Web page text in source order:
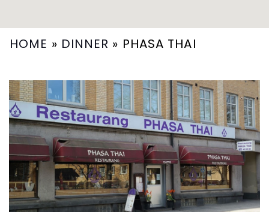
HOME » DINNER » PHASA THAI